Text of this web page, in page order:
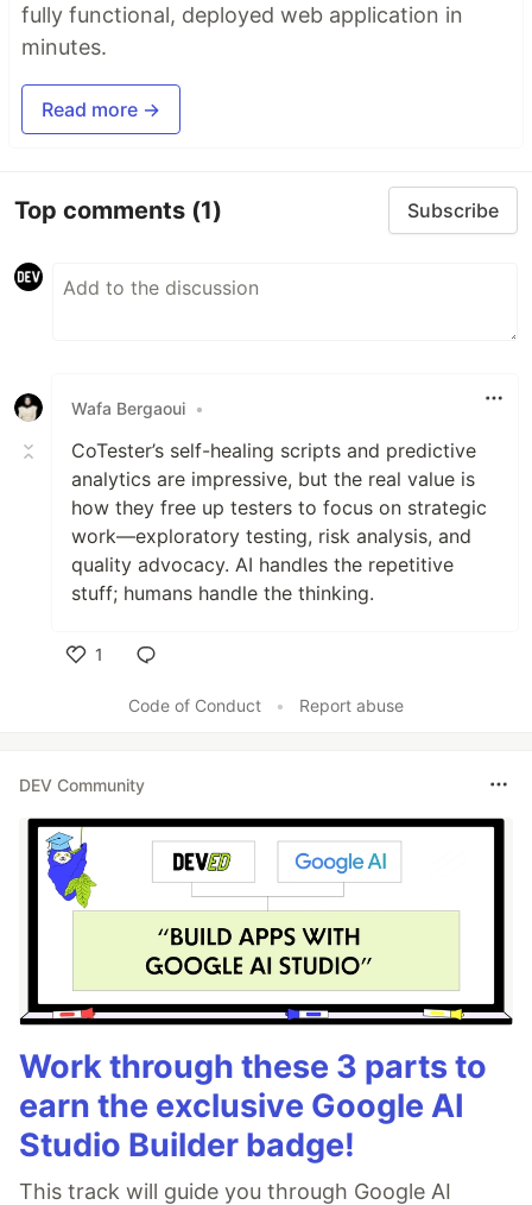
fully functional, deployed web application in
minutes.
Read more →
Top comments (1) Subscribe
Wafa Bergaoui •
CoTester’s self-healing scripts and predictive
analytics are impressive, but the real value is
how they free up testers to focus on strategic
work—exploratory testing, risk analysis, and
quality advocacy. AI handles the repetitive
stuff; humans handle the thinking.
1
Code of Conduct
• Report abuse
DEV Community
Work through these 3 parts to
earn the exclusive Google AI
Studio Builder badge!
This track will guide you through Google AI